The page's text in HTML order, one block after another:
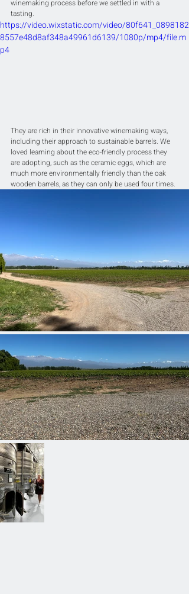
winemaking process before we settled in with a
tasting.
https://video.wixstatic.com/video/80f641_0898182
8557e48d8af348a49961d6139/1080p/mp4/file.m
p4
They are rich in their innovative winemaking ways,
including their approach to sustainable barrels. We
loved learning about the eco-friendly process they
are adopting, such as the ceramic eggs, which are
much more environmentally friendly than the oak
wooden barrels, as they can only be used four times.